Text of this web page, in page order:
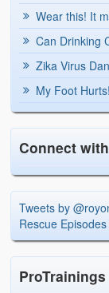
Wear this! It
Can Drinking
Zika Virus
My Foot
Connect
Tweets by
Rescue
ProTrainings